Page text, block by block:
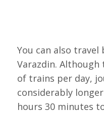
You can also
Varazdin.
of trains per day,
considerably
hours 30 minutes